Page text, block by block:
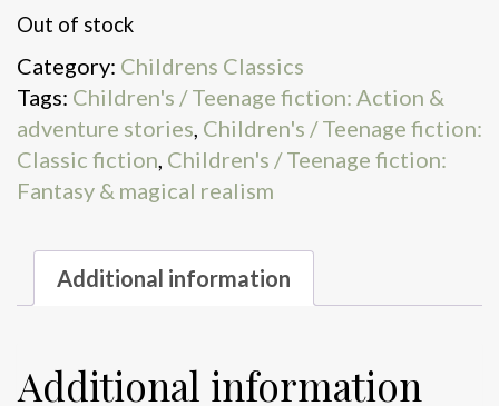
Out of stock
Category: Childrens Classics
Tags: Children's / Teenage fiction: Action &
adventure stories, Children's / Teenage fiction:
Classic fiction, Children's / Teenage fiction:
Fantasy & magical realism
Additional information
Additional information